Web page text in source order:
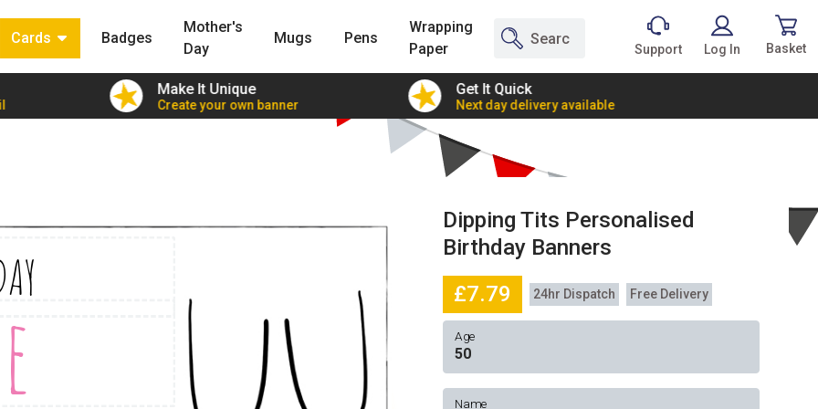
Support Log In Basket
Cards Badges
Mother's
Day
Mugs Pens
Wrapping
Paper
Make It Unique
Create your own banner
Get It Quick
Next day delivery available
Dipping Tits Personalised
Birthday Banners
£7.79
24hr Dispatch Free Delivery
Age
Name